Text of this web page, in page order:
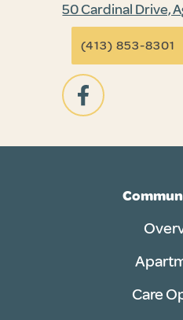
50 Cardinal Drive,
(413) 853-8301
Care